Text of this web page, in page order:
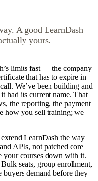
A good LearnDash
yours.
limits fast — the company
that has to expire in
We’ve been building and
had its current name. That
the reporting, the payment
how you sell training; we
extend LearnDash the way
APIs, not patched core
your courses down with it.
Bulk seats, group enrollment,
buyers demand before they